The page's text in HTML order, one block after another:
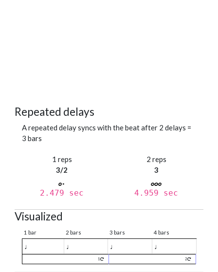
Repeated delays
A repeated delay syncs with the beat after 2 delays =
3 bars
1 reps
3/2
2.479 sec
2 reps
3
4.959 sec
Visualized
1 bar 2 bars 3 bars 4 bars
♩ ♩ ♩ ♩
1 2